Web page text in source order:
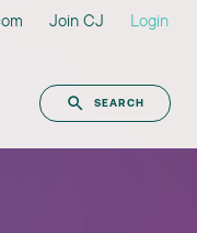
Join CJ Login
SEARCH